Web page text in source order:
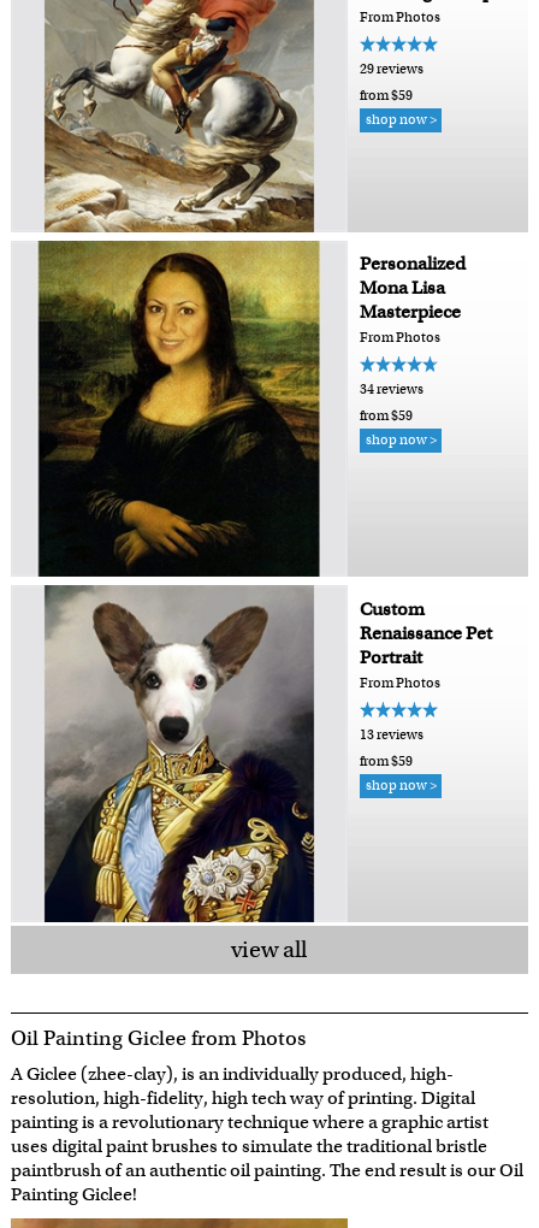
From Photos
29 reviews
from $59
shop now >
Personalized
Mona Lisa
Masterpiece
From Photos
34 reviews
from $59
shop now >
Custom
Renaissance Pet
Portrait
From Photos
13 reviews
from $59
shop now >
view all
Oil Painting Giclee from Photos
A Giclee (zhee-clay), is an individually produced, high-
resolution, high-fidelity, high tech way of printing. Digital
painting is a revolutionary technique where a graphic artist
uses digital paint brushes to simulate the traditional bristle
paintbrush of an authentic oil painting. The end result is our Oil
Painting Giclee!